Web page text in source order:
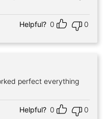
Helpful? 0 0
perfect everything
Helpful? 0 0